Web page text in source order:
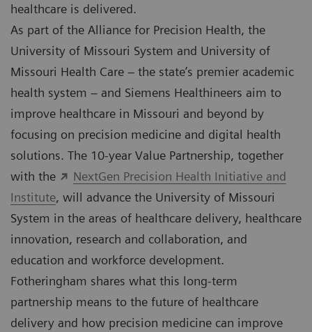
healthcare is delivered.
As part of the Alliance for Precision Health, the
University of Missouri System and University of
Missouri Health Care – the state’s premier academic
health system – and Siemens Healthineers aim to
improve healthcare in Missouri and beyond by
focusing on precision medicine and digital health
solutions. The 10-year Value Partnership, together
with the
NextGen Precision Health Initiative and
Institute, will advance the University of Missouri
System in the areas of healthcare delivery, healthcare
innovation, research and collaboration, and
education and workforce development.
Fotheringham shares what this long-term
partnership means to the future of healthcare
delivery and how precision medicine can improve